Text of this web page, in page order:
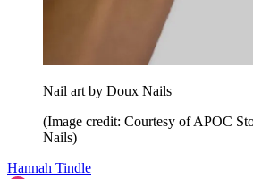
Nail art by Doux Nails
(Image credit: Courtesy of APOC
Nails)
Hannah Tindle